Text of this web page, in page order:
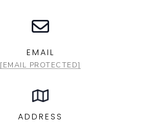
EMAIL
[EMAIL PROTECTED]
ADDRESS